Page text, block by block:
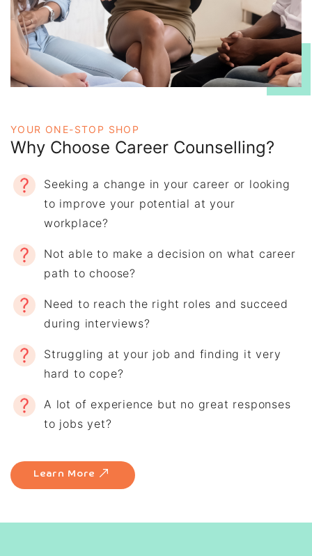
YOUR ONE-STOP SHOP
Why Choose Career Counselling?
Seeking a change in your career or looking
to improve your potential at your
workplace?
Not able to make a decision on what career
path to choose?
Need to reach the right roles and succeed
during interviews?
Struggling at your job and finding it very
hard to cope?
A lot of experience but no great responses
to jobs yet?
Learn More